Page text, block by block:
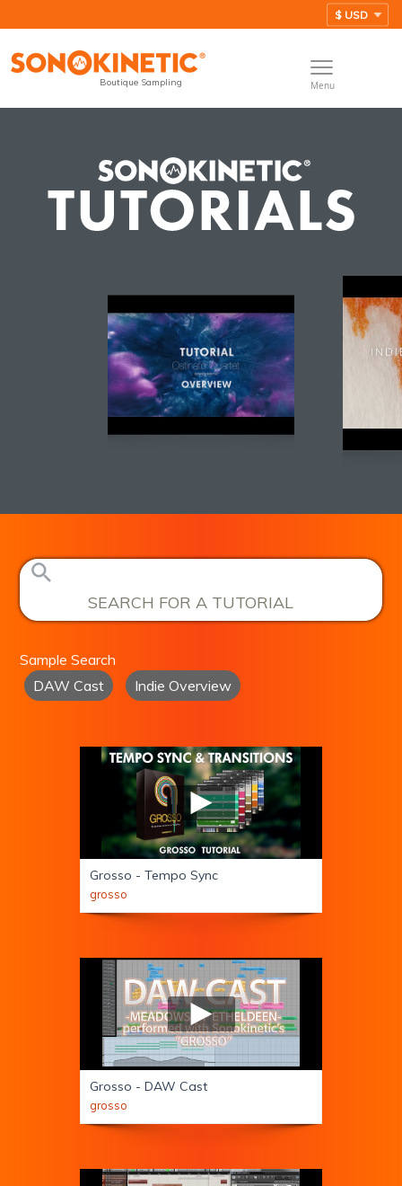
Boutique Sampling Menu
Sample Search
DAW Cast
Indie Overview
Grosso - Tempo Sync
grosso
Grosso - DAW Cast
grosso